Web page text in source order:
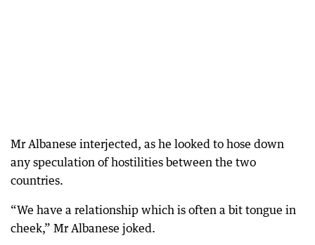
Mr Albanese interjected, as he looked to hose down
any speculation of hostilities between the two
countries.
“We have a relationship which is often a bit tongue in
cheek,” Mr Albanese joked.